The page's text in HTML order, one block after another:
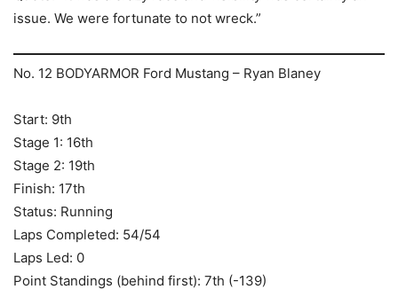
issue. We were fortunate to not wreck.”
No. 12 BODYARMOR Ford Mustang – Ryan Blaney
Start: 9th
Stage 1: 16th
Stage 2: 19th
Finish: 17th
Status: Running
Laps Completed: 54/54
Laps Led: 0
Point Standings (behind first): 7th (-139)